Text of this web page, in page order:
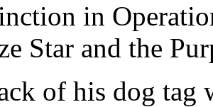
in
Star and the
of his dog tag